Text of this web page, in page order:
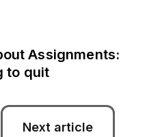
Assignments:
to quit
Next article